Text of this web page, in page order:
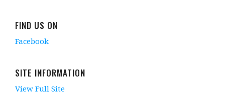
FIND US ON
Facebook
SITE INFORMATION
View Full Site